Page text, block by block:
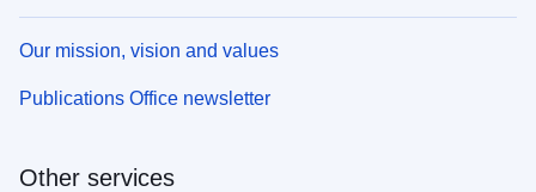
Our mission, vision and values
Publications Office newsletter
Other services